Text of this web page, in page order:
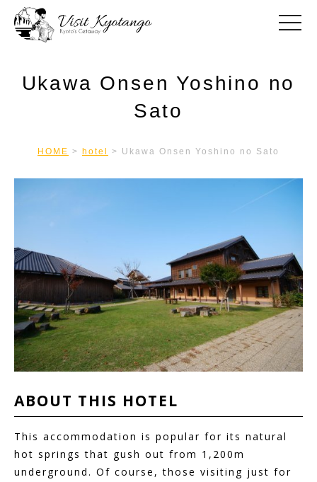
toggle
Ukawa Onsen Yoshino no
Sato
HOME > hotel > Ukawa Onsen Yoshino no Sato
ABOUT THIS HOTEL
This accommodation is popular for its natural
hot springs that gush out from 1,200m
underground. Of course, those visiting just for